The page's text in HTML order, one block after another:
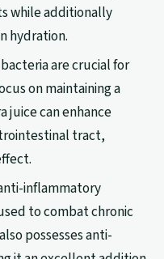
while additionally
hydration.
are crucial for
on maintaining a
juice can enhance
tract,
inflammatory
to combat chronic
possesses anti-